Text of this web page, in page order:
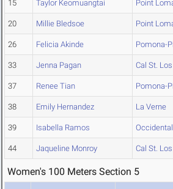
15 Taylor Keomuangtai Point
20 Millie Bledsoe Point
26 Felicia Akinde Pomona-
33 Jenna Pagan Cal St.
37 Renee Tian Pomona-
38 Emily Hernandez La Verne
39 Isabella Ramos Occidental
44 Jaqueline Monroy Cal St.
Women's 100 Meters Section 5